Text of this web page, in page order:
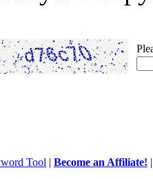
Tool | Become an Affiliate!